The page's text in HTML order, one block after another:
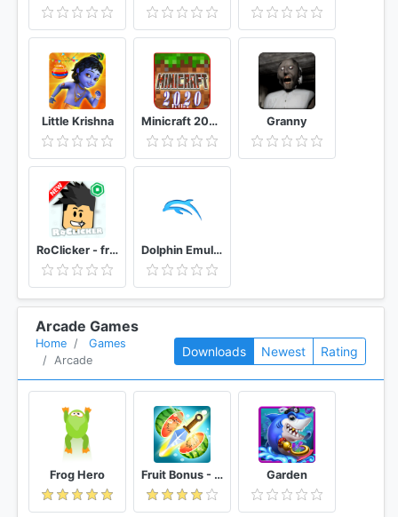
Little Krishna Minicraft 2020: New Adventure Craft Games Granny
RoClicker - free RBX Dolphin Emulator
Arcade Games
Home
Games
Arcade
Downloads Newest Rating
Frog Hero Fruit Bonus - Easy To Go And Slice Garden